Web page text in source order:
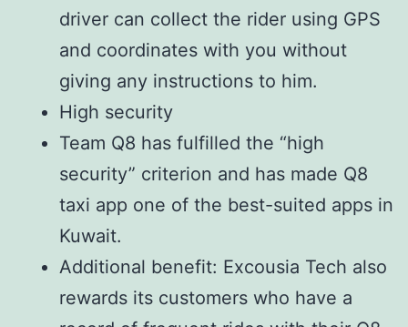
driver can collect the rider using GPS
and coordinates with you without
giving any instructions to him.
High security
Team Q8 has fulfilled the “high
security” criterion and has made Q8
taxi app one of the best-suited apps in
Kuwait.
Additional benefit: Excousia Tech also
rewards its customers who have a